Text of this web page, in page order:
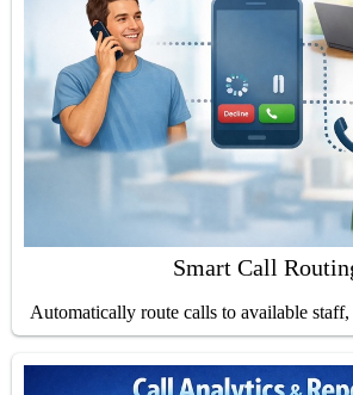
Smart Call
Automatically route calls to available